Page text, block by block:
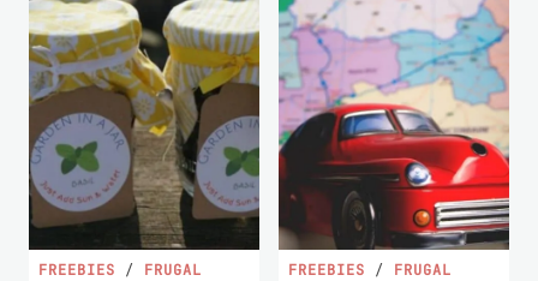
FREEBIES / FRUGAL
FREEBIES / FRUGAL